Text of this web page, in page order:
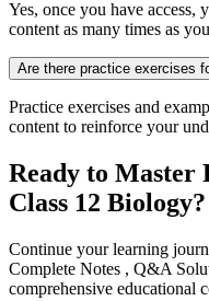
Yes, once you have access,
content as many times as
Are there practice exercises
Practice exercises and
content to reinforce your
Ready to Master
Class 12 Biology?
Continue your learning
Complete Notes , Q&A
comprehensive educational